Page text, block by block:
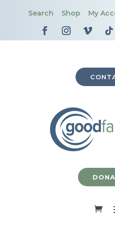
Search Shop My